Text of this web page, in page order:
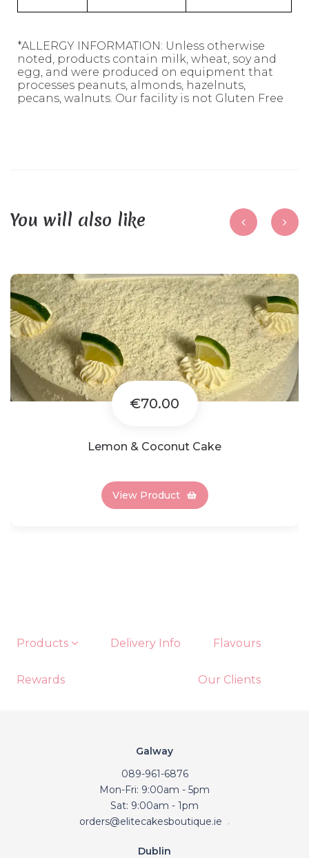
*ALLERGY INFORMATION: Unless otherwise
noted, products contain milk, wheat, soy and
egg, and were produced on equipment that
processes peanuts, almonds, hazelnuts,
pecans, walnuts. Our facility is not Gluten Free
You will also like
€70.00
Lemon & Coconut Cake
View Product
Products Delivery Info Flavours
Rewards Our Clients
Galway
089-961-6876
Mon-Fri: 9:00am - 5pm
Sat: 9:00am - 1pm
orders@elitecakesboutique.ie
Dublin